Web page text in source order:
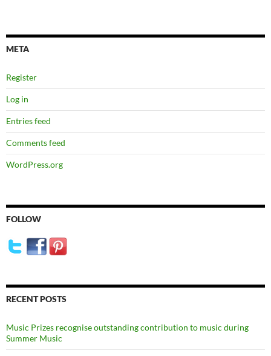
META
Register
Log in
Entries feed
Comments feed
WordPress.org
FOLLOW
RECENT POSTS
Music Prizes recognise outstanding contribution to music during
Summer Music